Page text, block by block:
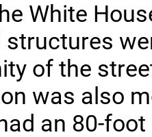
White
structures
of the
was also
an 80-